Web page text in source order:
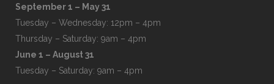
September 1 – May 31
Tuesday – Wednesday: 12pm – 4pm
Thursday – Saturday: 9am – 4pm
June 1 – August 31
Tuesday – Saturday: 9am – 4pm